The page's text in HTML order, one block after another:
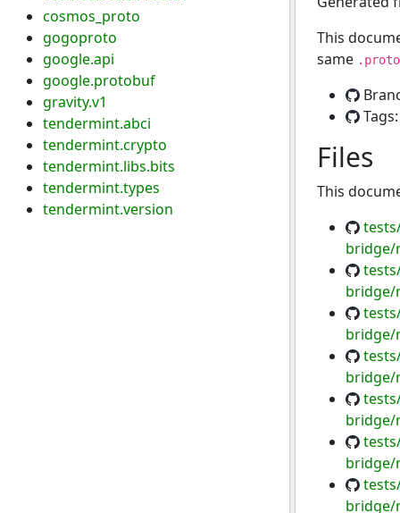
cosmos_proto
gogoproto
google.api
google.protobuf
gravity.v1
tendermint.abci
tendermint.crypto
tendermint.libs.bits
tendermint.types
tendermint.version
This
same .proto
Files
This
bridge/
bridge/
bridge/
bridge/